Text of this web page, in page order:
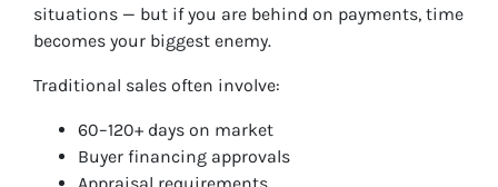
situations — but if you are behind on payments, time
becomes your biggest enemy.
Traditional sales often involve:
60–120+ days on market
Buyer financing approvals